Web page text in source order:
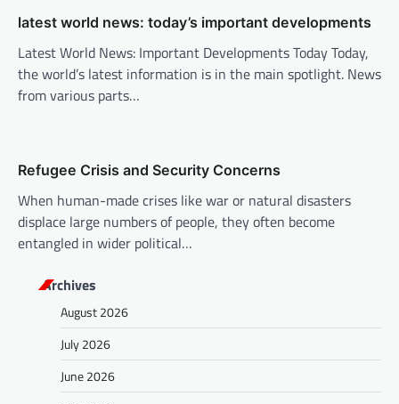
i
o
n
latest world news: today’s important developments
Latest World News: Important Developments Today Today,
the world’s latest information is in the main spotlight. News
from various parts…
Refugee Crisis and Security Concerns
When human-made crises like war or natural disasters
displace large numbers of people, they often become
entangled in wider political…
Archives
August 2026
July 2026
June 2026